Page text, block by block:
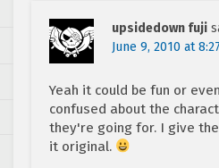
upsidedown fuji
June 9, 2010 at
Yeah it could be fun or
confused about the
they're going for. I give
it original.